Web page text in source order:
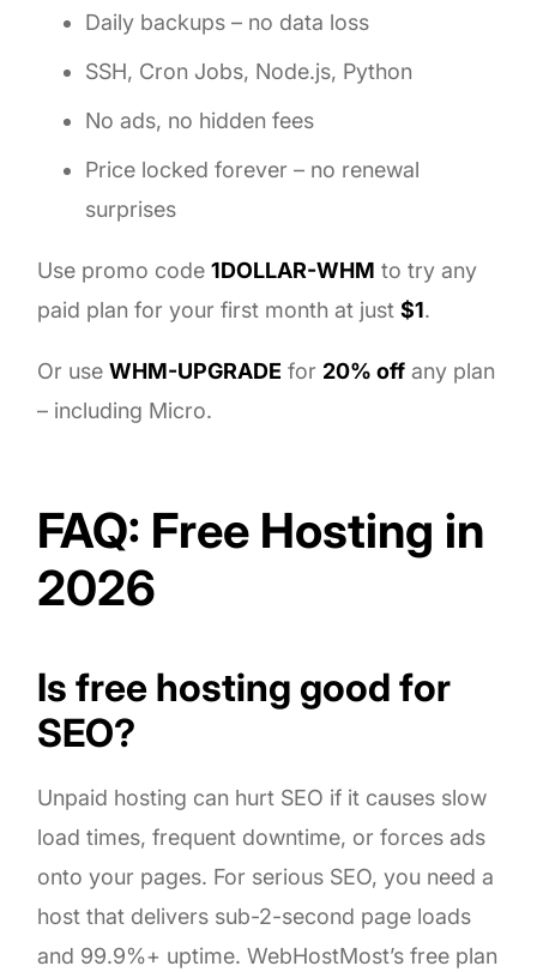
Daily backups – no data loss
SSH, Cron Jobs, Node.js, Python
No ads, no hidden fees
Price locked forever – no renewal
surprises
Use promo code1DOLLAR-WHM to try any
paid plan for your first month at just$1.
Or useWHM-UPGRADE for 20% off any plan
– including Micro.
FAQ: Free Hosting in
2026
Is free hosting good for
SEO?
Unpaid hosting can hurt SEO if it causes slow
load times, frequent downtime, or forces ads
onto your pages. For serious SEO, you need a
host that delivers sub-2-second page loads
and 99.9%+ uptime. WebHostMost’s free plan